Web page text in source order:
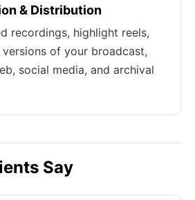
& Distribution
recordings, highlight reels,
of your broadcast,
social media, and archival
Say